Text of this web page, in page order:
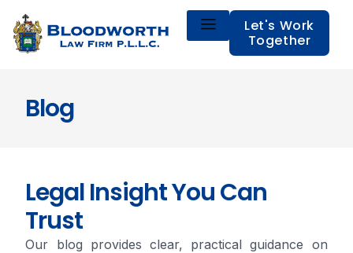
Let's Work
Together
Blog
Legal Insight You Can
Trust
Our blog provides clear, practical guidance on